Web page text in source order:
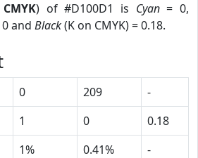
CMYK) of #D100D1 is Cyan= 0,
0 and Black(K on CMYK) = 0.18.
0 209
-
1 0
0.18
1% 0.41%
-